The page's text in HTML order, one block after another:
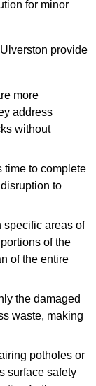
for minor
provide
more
address
without
time to complete
to
specific areas of
of the
of the entire
the damaged
waste, making
potholes or
surface safety